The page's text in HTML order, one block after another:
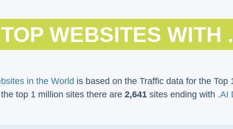
TOP WEBSITES WITH
in the World is based on the Traffic data for the Top
top 1 million sites there are 2,641 sites ending with .AI